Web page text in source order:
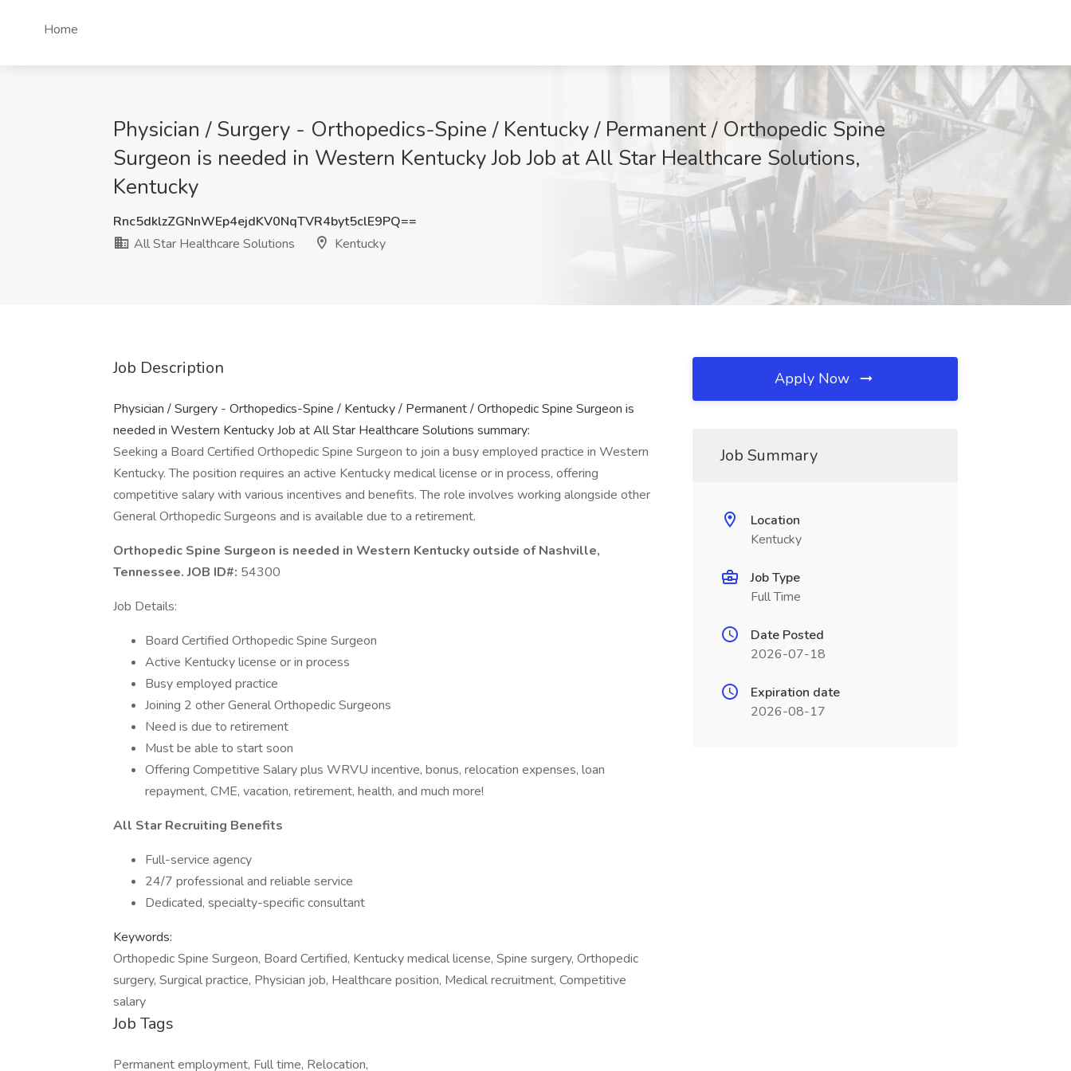
Home
Physician / Surgery - Orthopedics-Spine / Kentucky / Permanent / Orthopedic Spine
Surgeon is needed in Western Kentucky Job Job at All Star Healthcare Solutions,
Kentucky
Rnc5dklzZGNnWEp4ejdKV0NqTVR4byt5clE9PQ==
All Star Healthcare Solutions
Kentucky
Job Description
Physician / Surgery - Orthopedics-Spine / Kentucky / Permanent / Orthopedic Spine Surgeon is
needed in Western Kentucky Job at All Star Healthcare Solutions summary:
Seeking a Board Certified Orthopedic Spine Surgeon to join a busy employed practice in Western
Kentucky. The position requires an active Kentucky medical license or in process, offering
competitive salary with various incentives and benefits. The role involves working alongside other
General Orthopedic Surgeons and is available due to a retirement.
Orthopedic Spine Surgeon is needed in Western Kentucky outside of Nashville,
Tennessee. JOB ID#: 54300
Job Details:
Board Certified Orthopedic Spine Surgeon
Active Kentucky license or in process
Busy employed practice
Joining 2 other General Orthopedic Surgeons
Need is due to retirement
Must be able to start soon
Offering Competitive Salary plus WRVU incentive, bonus, relocation expenses, loan
repayment, CME, vacation, retirement, health, and much more!
All Star Recruiting Benefits
Full-service agency
24/7 professional and reliable service
Dedicated, specialty-specific consultant
Keywords:
Orthopedic Spine Surgeon, Board Certified, Kentucky medical license, Spine surgery, Orthopedic
surgery, Surgical practice, Physician job, Healthcare position, Medical recruitment, Competitive
salary
Job Tags
Permanent employment, Full time, Relocation,
Apply Now
Job Summary
Location
Kentucky
Job Type
Full Time
Date Posted
2026-07-18
Expiration date
2026-08-17